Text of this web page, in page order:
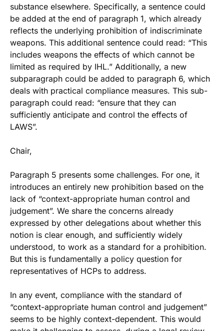
substance elsewhere. Specifically, a sentence could
be added at the end of paragraph 1, which already
reflects the underlying prohibition of indiscriminate
weapons. This additional sentence could read: “This
includes weapons the effects of which cannot be
limited as required by IHL.” Additionally, a new
subparagraph could be added to paragraph 6, which
deals with practical compliance measures. This sub-
paragraph could read: “ensure that they can
sufficiently anticipate and control the effects of
LAWS”.
Chair,
Paragraph 5 presents some challenges. For one, it
introduces an entirely new prohibition based on the
lack of “context-appropriate human control and
judgement”. We share the concerns already
expressed by other delegations about whether this
notion is clear enough, and sufficiently widely
understood, to work as a standard for a prohibition.
But this is fundamentally a policy question for
representatives of HCPs to address.
In any event, compliance with the standard of
“context-appropriate human control and judgement”
seems to be highly context-dependent. This would